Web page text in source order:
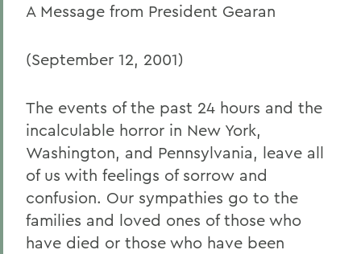
A Message from President Gearan
(September 12, 2001)
The events of the past 24 hours and the
incalculable horror in New York,
Washington, and Pennsylvania, leave all
of us with feelings of sorrow and
confusion. Our sympathies go to the
families and loved ones of those who
have died or those who have been